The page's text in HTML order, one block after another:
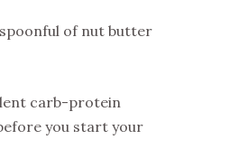
of nut butter
carb-protein
you start your